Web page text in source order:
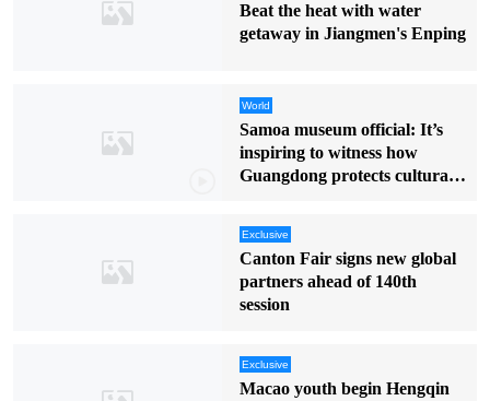
Beat the heat with water
getaway in Jiangmen's Enping
World
Samoa museum official: It’s
inspiring to witness how
Guangdong protects cultural
Exclusive
Canton Fair signs new global
partners ahead of 140th
session
Exclusive
Macao youth begin Hengqin